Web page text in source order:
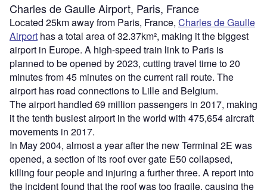
Charles de Gaulle Airport, Paris, France
Located 25km away from Paris, France, Charles de Gaulle
Airport has a total area of 32.37km², making it the biggest
airport in Europe. A high-speed train link to Paris is
planned to be opened by 2023, cutting travel time to 20
minutes from 45 minutes on the current rail route. The
airport has road connections to Lille and Belgium.
The airport handled 69 million passengers in 2017, making
it the tenth busiest airport in the world with 475,654 aircraft
movements in 2017.
In May 2004, almost a year after the new Terminal 2E was
opened, a section of its roof over gate E50 collapsed,
killing four people and injuring a further three. A report into
the incident found that the roof was too fragile, causing the